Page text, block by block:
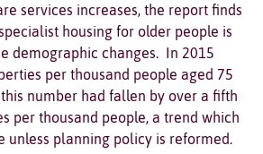
services increases, the report finds
housing for older people is
demographic changes. In 2015
per thousand people aged 75
number had fallen by over a fifth
per thousand people, a trend which
unless planning policy is reformed.